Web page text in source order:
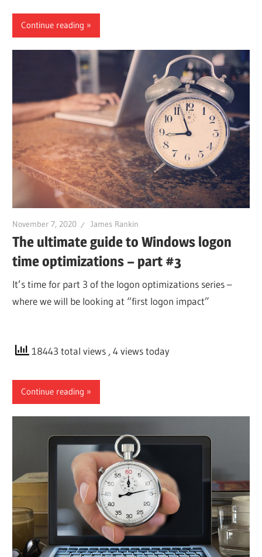
Continue reading
November 7, 2020 James Rankin
The ultimate guide to Windows logon
time optimizations – part #3
It’s time for part 3 of the logon optimizations series –
where we will be looking at “first logon impact”
18443 total views , 4 views today
Continue reading